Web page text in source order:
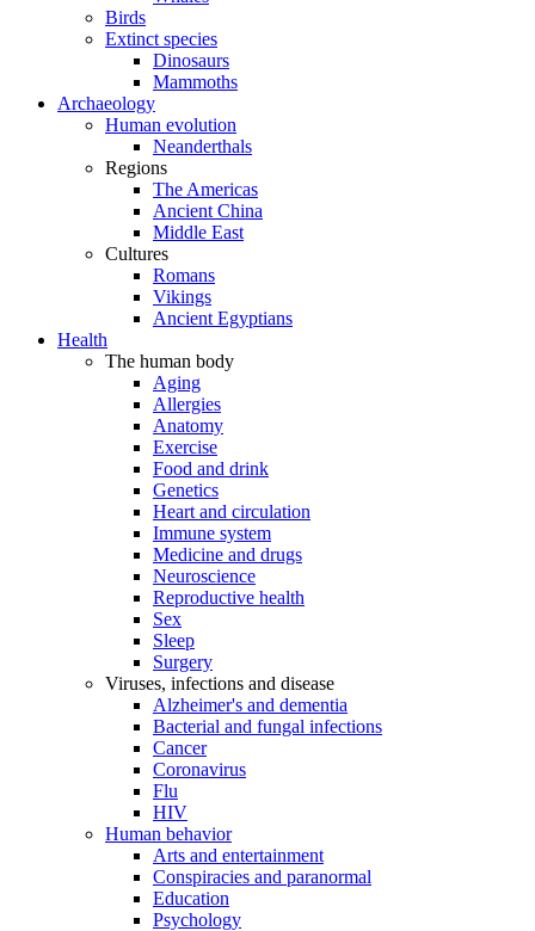
Birds
Extinct species
Dinosaurs
Mammoths
Archaeology
Human evolution
Neanderthals
Regions
The Americas
Ancient China
Middle East
Cultures
Romans
Vikings
Ancient Egyptians
Health
The human body
Aging
Allergies
Anatomy
Exercise
Food and drink
Genetics
Heart and circulation
Immune system
Medicine and drugs
Neuroscience
Reproductive health
Sex
Sleep
Surgery
Viruses, infections and disease
Alzheimer's and dementia
Bacterial and fungal infections
Cancer
Coronavirus
Flu
HIV
Human behavior
Arts and entertainment
Conspiracies and paranormal
Education
Psychology